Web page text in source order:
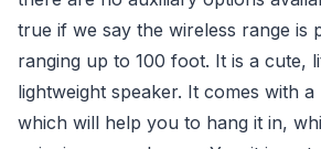
true if we say the wireless range is
ranging up to 100 foot. It is a cute,
lightweight speaker. It comes with
which will help you to hang it in,